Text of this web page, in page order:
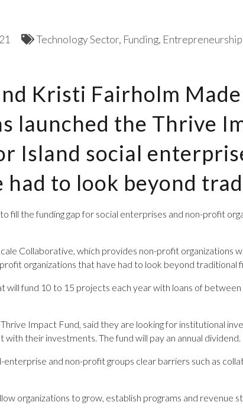
Technology Sector Funding Entrepreneurship
Kristi Fairholm
launched the Thrive
Island social
to look beyond
fill the funding gap for social enterprises and ­non-profit
Collaborative, which provides non-profit organizations
organizations that have had to look beyond traditional
will fund 10 to 15 projects each year with loans of
Impact Fund, said they are looking for institutional
their investments. The fund will pay an annual dividend.
enterprise and non-profit groups clear barriers such as
organizations to grow, establish programs and revenue